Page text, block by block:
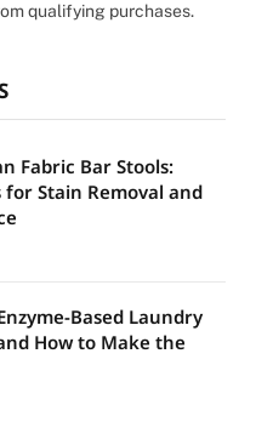
qualifying purchases.
Fabric Bar Stools:
for Stain Removal and
Based Laundry
How to Make the